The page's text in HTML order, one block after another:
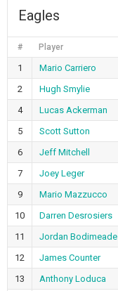
Eagles
# Player
1 Mario Carriero
2
Hugh Smylie
4
Lucas Ackerman
5
Scott Sutton
6
Jeff Mitchell
7
Joey Leger
9
Mario Mazzucco
10
Darren Desrosiers
11
Jordan Bodimeade
12
James Counter
13
Anthony Loduca